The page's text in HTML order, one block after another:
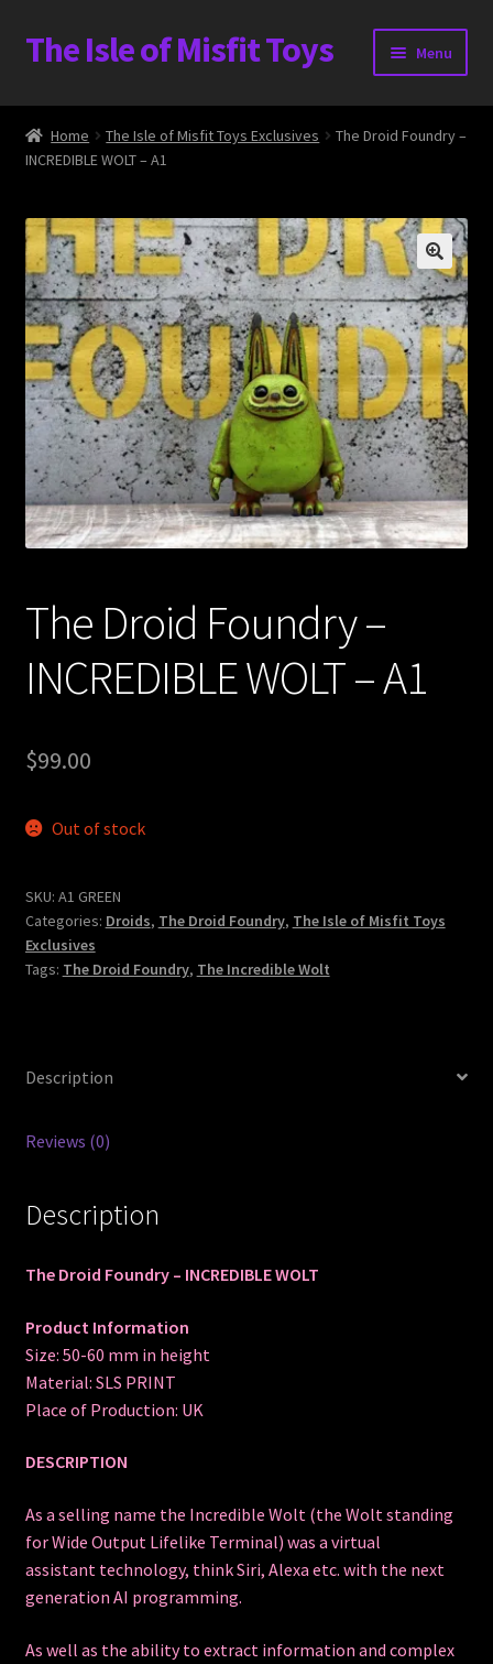
Skip
to
Skip
to
The Isle of Misfit Toys Menu
Heavier Claims International Customs Show
WORLD BEAR DAY 3
Home
The Isle of Misfit Toys Exclusives
The Vault
Shop
Expand
child
menu
Blog
About
Expand
child
Home The Isle of Misfit Toys Exclusives
The Droid Foundry –
INCREDIBLE WOLT – A1
The Droid Foundry –
INCREDIBLE WOLT – A1
$99.00
Out of stock
SKU: A1 GREEN
Categories: Droids, The Droid Foundry, The Isle of Misfit Toys
Exclusives
Tags: The Droid Foundry, The Incredible Wolt
Description
Reviews (0)
Description
The Droid Foundry – INCREDIBLE WOLT
Product Information
Size: 50-60 mm in height
Material: SLS PRINT
Place of Production: UK
DESCRIPTION
As a selling name the Incredible Wolt (the Wolt standing
for Wide Output Lifelike Terminal) was a virtual
assistant technology, think Siri, Alexa etc. with the next
generation AI programming.
As well as the ability to extract information and complex